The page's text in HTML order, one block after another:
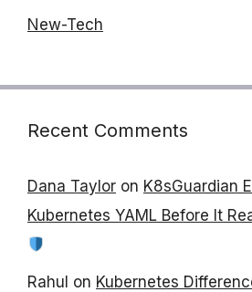
New-Tech
Recent Comments
Dana Taylor on K8sGuardian
Kubernetes YAML Before It
Rahul on Kubernetes